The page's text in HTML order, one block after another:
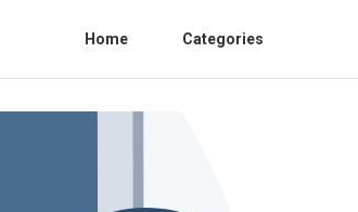
Home Categories